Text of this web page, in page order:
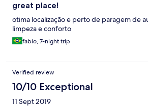
great place!
otima localização e perto de paragem de
limpeza e conforto
fabio, 7-night trip
Verified review
10/10 Exceptional
11 Sept 2019